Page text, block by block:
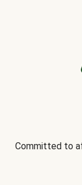
Committed to